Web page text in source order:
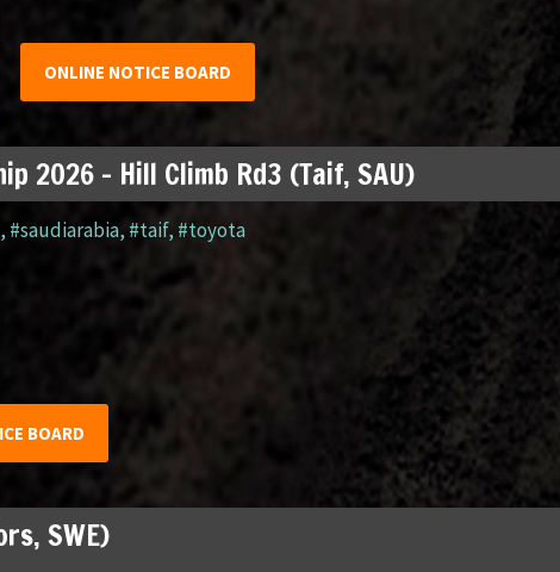
ONLINE NOTICE BOARD
2026 – Hill Climb Rd3 (Taif, SAU)
, #saudiarabia, #taif, #toyota
BOARD
SWE)